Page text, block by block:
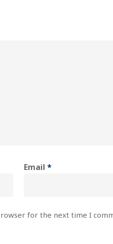
Email *
for the next time I